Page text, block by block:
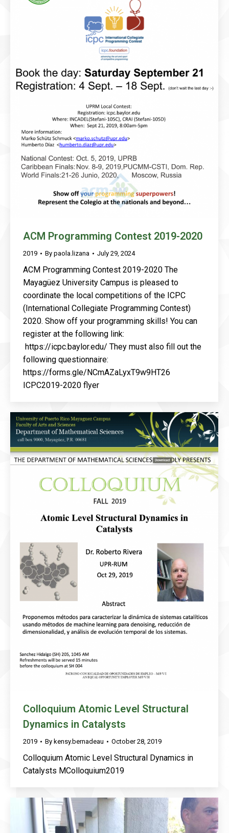
ACM Programming Contest 2019-2020
2019 By paola.lizana July 29, 2024
ACM Programming Contest 2019-2020 The
Mayagüez University Campus is pleased to
coordinate the local competitions of the ICPC
(International Collegiate Programming Contest)
2020. Show off your programming skills! You can
register at the following link:
https://icpc.baylor.edu/ They must also fill out the
following questionnaire:
https://forms.gle/NCmAZaLyxT9w9HT26
ICPC2019-2020 flyer
Colloquium Atomic Level Structural
Dynamics in Catalysts
2019 By kensy.bernadeau October 28, 2019
Colloquium Atomic Level Structural Dynamics in
Catalysts MColloquium2019